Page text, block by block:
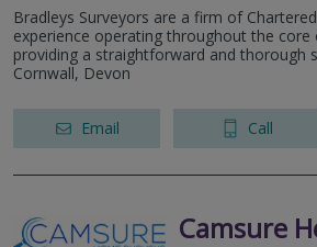
Bradleys Surveyors are a firm of
experience operating throughout the core
providing a straightforward and thorough
Cornwall, Devon
Email Call
Camsure